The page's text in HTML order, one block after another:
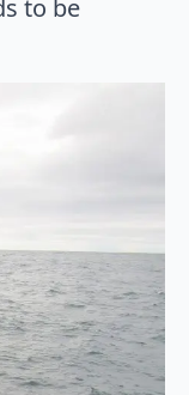
to be